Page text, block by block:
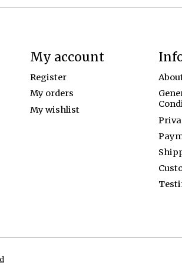
My account
Register
My orders
My wishlist